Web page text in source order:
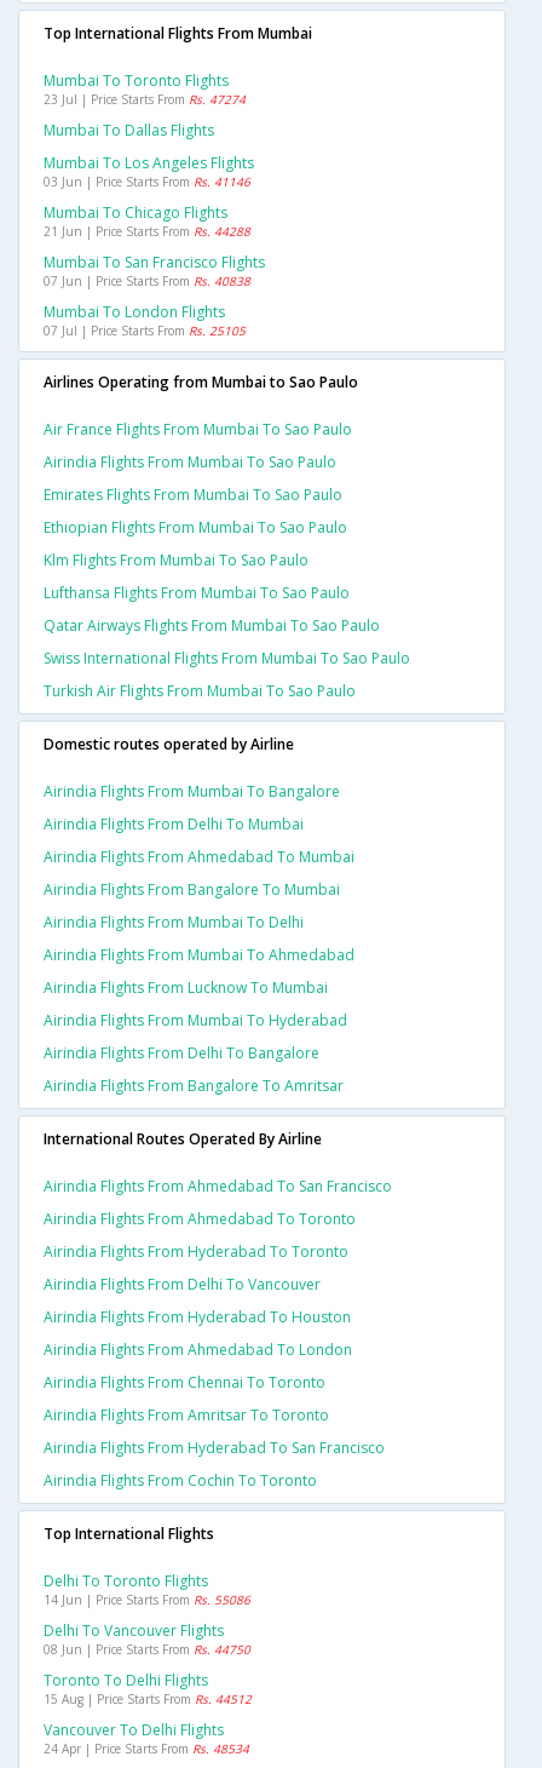
Top International Flights From Mumbai
Mumbai To Toronto Flights
23 Jul | Price Starts From Rs. 47274
Mumbai To Dallas Flights
Mumbai To Los Angeles Flights
03 Jun | Price Starts From Rs. 41146
Mumbai To Chicago Flights
21 Jun | Price Starts From Rs. 44288
Mumbai To San Francisco Flights
07 Jun | Price Starts From Rs. 40838
Mumbai To London Flights
07 Jul | Price Starts From Rs. 25105
Airlines Operating from Mumbai to Sao Paulo
Air France Flights From Mumbai To Sao Paulo
Airindia Flights From Mumbai To Sao Paulo
Emirates Flights From Mumbai To Sao Paulo
Ethiopian Flights From Mumbai To Sao Paulo
Klm Flights From Mumbai To Sao Paulo
Lufthansa Flights From Mumbai To Sao Paulo
Qatar Airways Flights From Mumbai To Sao Paulo
Swiss International Flights From Mumbai To Sao Paulo
Turkish Air Flights From Mumbai To Sao Paulo
Domestic routes operated by Airline
Airindia Flights From Mumbai To Bangalore
Airindia Flights From Delhi To Mumbai
Airindia Flights From Ahmedabad To Mumbai
Airindia Flights From Bangalore To Mumbai
Airindia Flights From Mumbai To Delhi
Airindia Flights From Mumbai To Ahmedabad
Airindia Flights From Lucknow To Mumbai
Airindia Flights From Mumbai To Hyderabad
Airindia Flights From Delhi To Bangalore
Airindia Flights From Bangalore To Amritsar
International Routes Operated By Airline
Airindia Flights From Ahmedabad To San Francisco
Airindia Flights From Ahmedabad To Toronto
Airindia Flights From Hyderabad To Toronto
Airindia Flights From Delhi To Vancouver
Airindia Flights From Hyderabad To Houston
Airindia Flights From Ahmedabad To London
Airindia Flights From Chennai To Toronto
Airindia Flights From Amritsar To Toronto
Airindia Flights From Hyderabad To San Francisco
Airindia Flights From Cochin To Toronto
Top International Flights
Delhi To Toronto Flights
14 Jun | Price Starts From Rs. 55086
Delhi To Vancouver Flights
08 Jun | Price Starts From Rs. 44750
Toronto To Delhi Flights
15 Aug | Price Starts From Rs. 44512
Vancouver To Delhi Flights
24 Apr | Price Starts From Rs. 48534